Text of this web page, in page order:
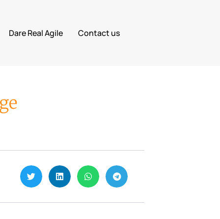
Dare Real Agile Contact us